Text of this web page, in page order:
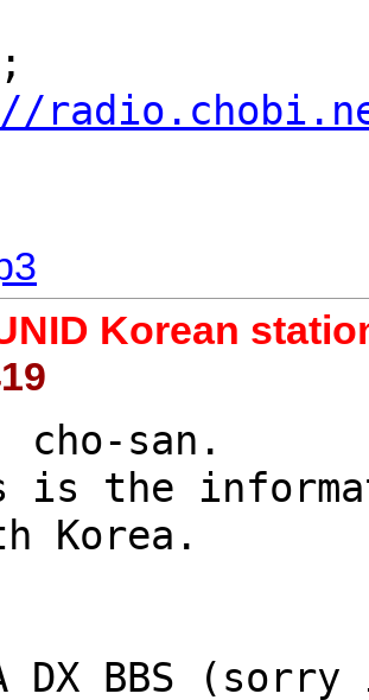
Korean
cho-san.
is the
Korea.